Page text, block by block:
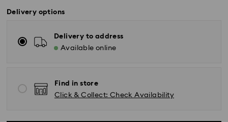
Delivery options
Delivery to address
Available online
Find in store
Click & Collect: Check Availability